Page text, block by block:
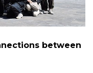
between